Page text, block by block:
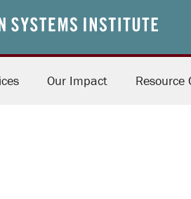
Our Impact Resource